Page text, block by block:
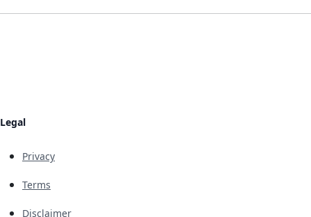
Legal
Privacy
Terms
Disclaimer